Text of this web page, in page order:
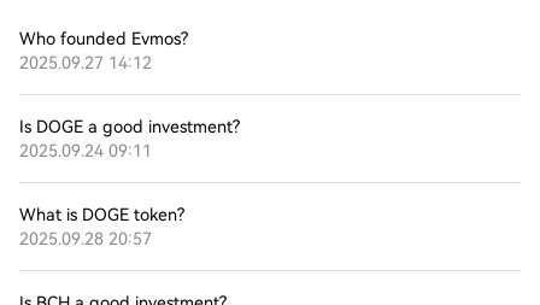
Who founded Evmos?
2025.09.27 14:12
Is DOGE a good investment?
2025.09.24 09:11
What is DOGE token?
2025.09.28 20:57